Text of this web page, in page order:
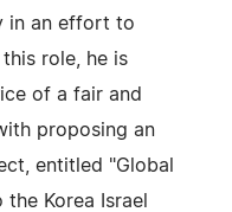
in an effort to
role, he is
of a fair and
proposing an
entitled "Global
Korea Israel